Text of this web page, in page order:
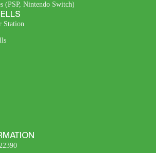
(PSP, Nintendo Switch)
Station